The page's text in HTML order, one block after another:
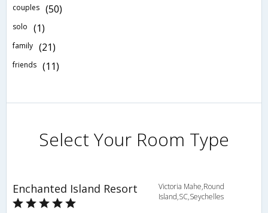
couples (50)
solo (1)
family (21)
friends (11)
Select Your Room Type
Enchanted Island Resort
Victoria Mahe,Round
Island,SC,Seychelles